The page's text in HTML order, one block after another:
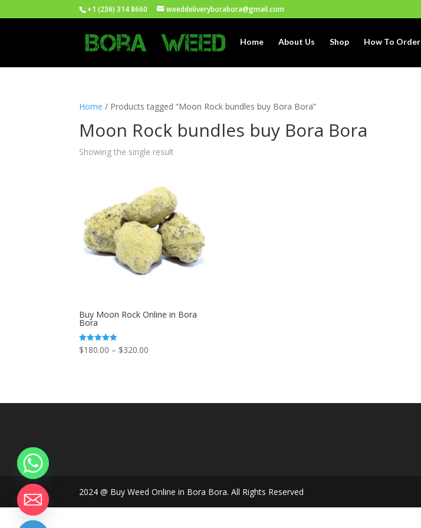
+1 (236) 314 8660 weeddeliveryborabora@gmail.com
Home About Us Shop How To Order
Home / Products tagged “Moon Rock bundles buy Bora Bora”
Moon Rock bundles buy Bora Bora
Showing the single result
Buy Moon Rock Online in Bora
Bora
Rated
5.00
$180.00 – $320.00
$320.00
2024 @ Buy Weed Online in Bora Bora. All Rights Reserved